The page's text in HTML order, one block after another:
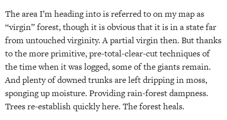
The area I’m heading into is referred to on my map as
“virgin” forest, though it is obvious that it is in a state far
from untouched virginity. A partial virgin then. But thanks
to the more primitive, pre-total-clear-cut techniques of
the time when it was logged, some of the giants remain.
And plenty of downed trunks are left dripping in moss,
sponging up moisture. Providing rain-forest dampness.
Trees re-establish quickly here. The forest heals.